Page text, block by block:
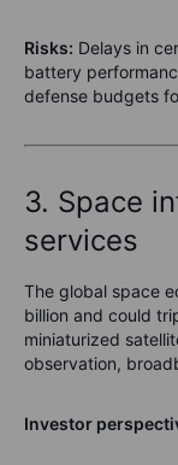
Risks: Delays in
battery
defense budgets
3. Space
services
The global space
billion and could
miniaturized
observation,
Investor